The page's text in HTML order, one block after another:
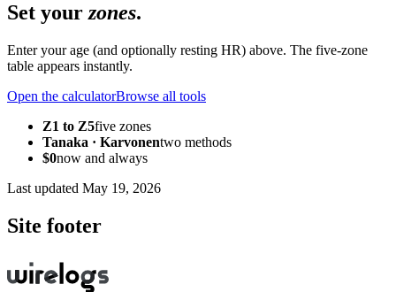
Set your zones.
Enter your age (and optionally resting HR) above. The five-zone
table appears instantly.
Open the calculatorBrowse all tools
Z1 to Z5five zones
Tanaka · Karvonentwo methods
$0now and always
Last updated May 19, 2026
Site footer